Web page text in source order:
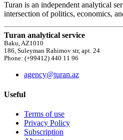
Turan is an independent analytical
intersection of politics, economics,
Turan analytical service
Baku, AZ1010
186, Suleyman Rahimov str, apt. 24
Phone: (+99412) 440 11 96
agency@turan.az
Useful
Terms of use
Privacy Policy
Subscription